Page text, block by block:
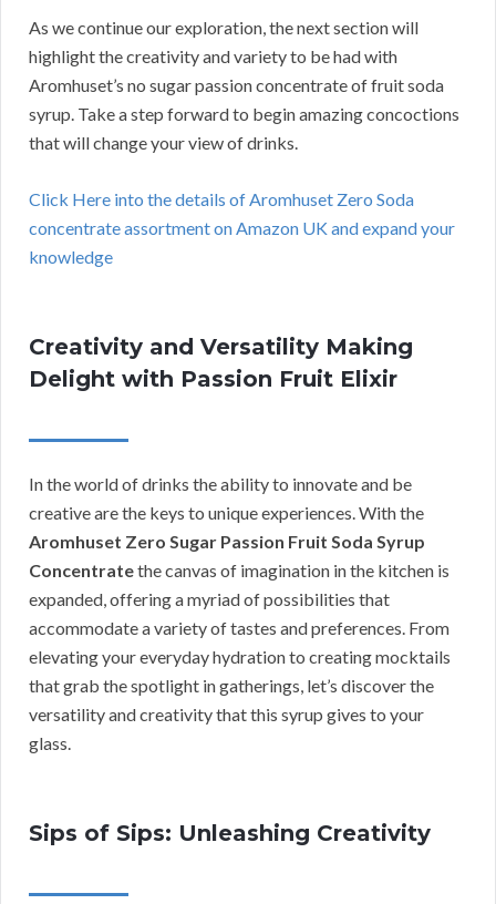
As we continue our exploration, the next section will
highlight the creativity and variety to be had with
Aromhuset’s no sugar passion concentrate of fruit soda
syrup. Take a step forward to begin amazing concoctions
that will change your view of drinks.
Click Here into the details of Aromhuset Zero Soda
concentrate assortment on Amazon UK and expand your
knowledge
Creativity and Versatility Making
Delight with Passion Fruit Elixir
In the world of drinks the ability to innovate and be
creative are the keys to unique experiences. With the
Aromhuset Zero Sugar Passion Fruit Soda Syrup
Concentratethe canvas of imagination in the kitchen is
expanded, offering a myriad of possibilities that
accommodate a variety of tastes and preferences. From
elevating your everyday hydration to creating mocktails
that grab the spotlight in gatherings, let’s discover the
versatility and creativity that this syrup gives to your
glass.
Sips of Sips: Unleashing Creativity